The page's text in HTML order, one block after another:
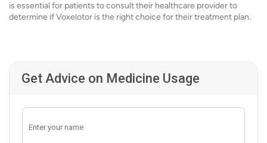
is essential for patients to consult their healthcare provider to
determine if Voxelotor is the right choice for their treatment plan.
Get Advice on Medicine Usage